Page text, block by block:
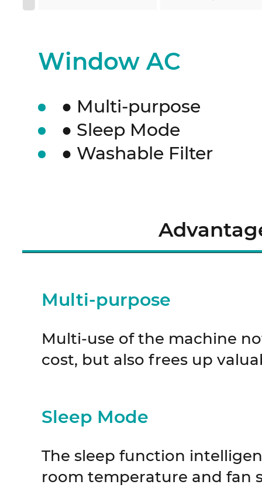
Window AC
● Multi-purpose
● Sleep Mode
● Washable Filter
Multi-purpose
Multi-use of the machine
cost, but also frees up
Sleep Mode
The sleep function
room temperature and fan